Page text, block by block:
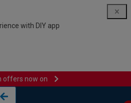
with DIY app
offers now on